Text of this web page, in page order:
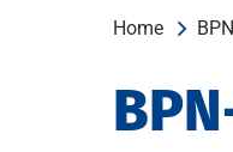
Home